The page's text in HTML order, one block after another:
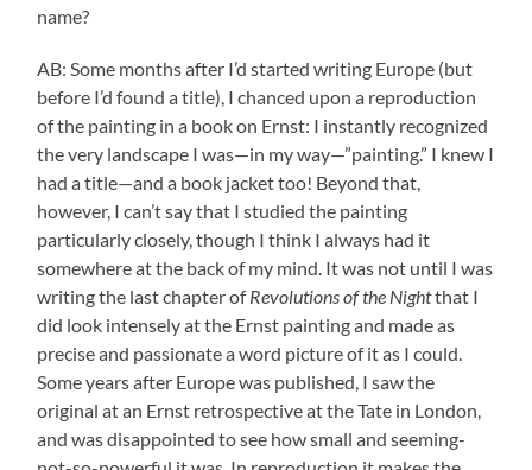
name?
AB: Some months after I’d started writing Europe (but
before I’d found a title), I chanced upon a reproduction
of the painting in a book on Ernst: I instantly recognized
the very landscape I was—in my way—”painting.” I knew I
had a title—and a book jacket too! Beyond that,
however, I can’t say that I studied the painting
particularly closely, though I think I always had it
somewhere at the back of my mind. It was not until I was
writing the last chapter ofRevolutions of the Nightthat I
did look intensely at the Ernst painting and made as
precise and passionate a word picture of it as I could.
Some years after Europe was published, I saw the
original at an Ernst retrospective at the Tate in London,
and was disappointed to see how small and seeming-